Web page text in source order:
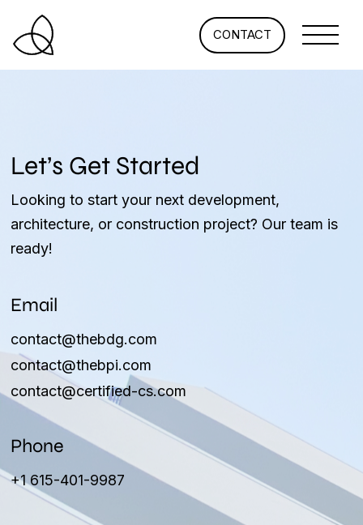
CONTACT
Let’s Get Started
Looking to start your next development,
architecture, or construction project? Our team is
ready!
Email
contact@thebdg.com
contact@thebpi.com
contact@certified-cs.com
Phone
+1 615-401-9987